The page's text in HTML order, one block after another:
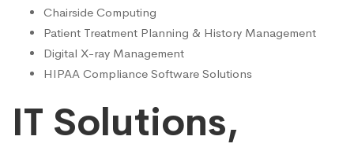
Chairside Computing
Patient Treatment Planning & History Management
Digital X-ray Management
HIPAA Compliance Software Solutions
IT Solutions,